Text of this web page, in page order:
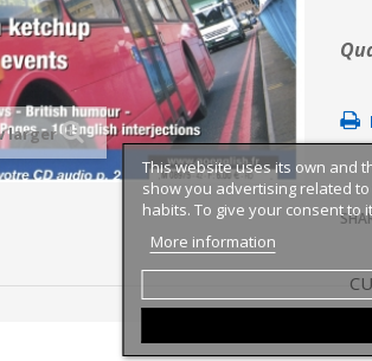
larger
This website uses its own and
show you advertising related
habits. To give your consent to
More information